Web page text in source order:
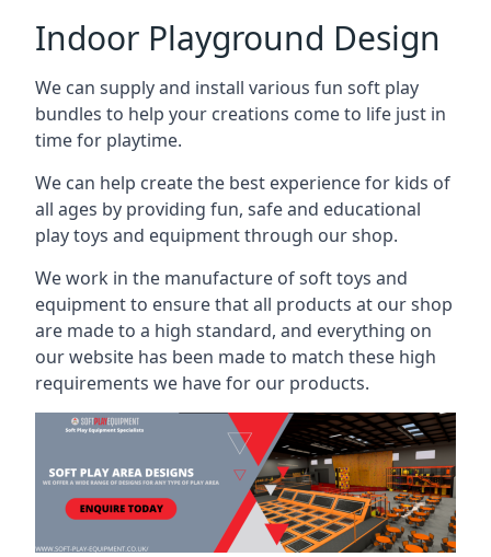
Indoor Playground Design
We can supply and install various fun soft play
bundles to help your creations come to life just in
time for playtime.
We can help create the best experience for kids of
all ages by providing fun, safe and educational
play toys and equipment through our shop.
We work in the manufacture of soft toys and
equipment to ensure that all products at our shop
are made to a high standard, and everything on
our website has been made to match these high
requirements we have for our products.